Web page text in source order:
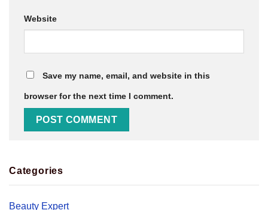
Website
Save my name, email, and website in this
browser for the next time I comment.
Categories
Beauty Expert